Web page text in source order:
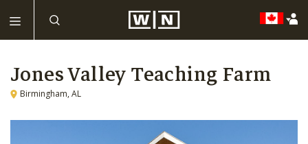
Jones Valley Teaching Farm
Birmingham, AL